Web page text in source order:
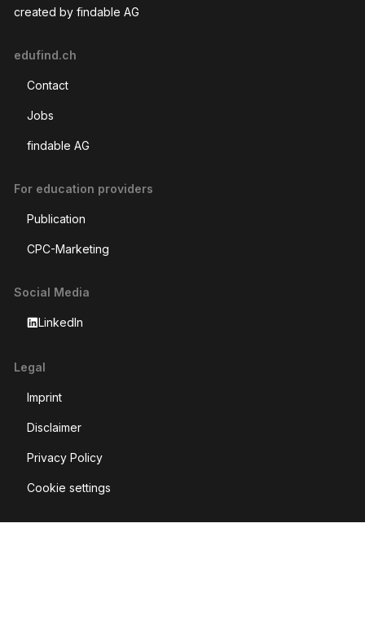
created by findable AG
edufind.ch
Contact
Jobs
findable AG
For education providers
Publication
CPC-Marketing
Social Media
LinkedIn
Legal
Imprint
Disclaimer
Privacy Policy
Cookie settings